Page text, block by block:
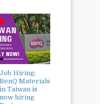
Job Hiring:
BenQ Materials
in Taiwan is
now hiring